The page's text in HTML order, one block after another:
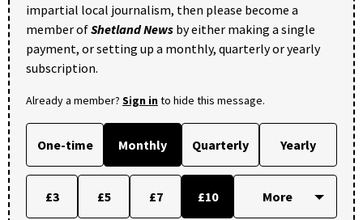
impartial local journalism, then please become a
member ofShetland News by either making a single
payment, or setting up a monthly, quarterly or yearly
subscription.
Already a member? Sign into hide this message.
One-time Monthly Quarterly Yearly
£3 £5 £7 £10